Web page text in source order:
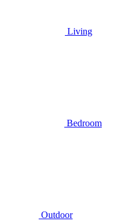
Living
Bedroom
Outdoor